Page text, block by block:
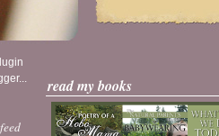
read my books